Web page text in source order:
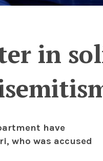
in
have
who was accused